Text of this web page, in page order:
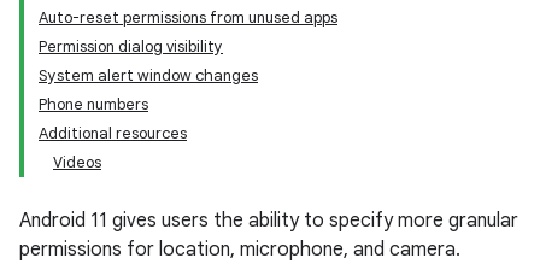
Auto-reset permissions from unused apps
Permission dialog visibility
System alert window changes
Phone numbers
Additional resources
Videos
Android 11 gives users the ability to specify more granular
permissions for location, microphone, and camera.